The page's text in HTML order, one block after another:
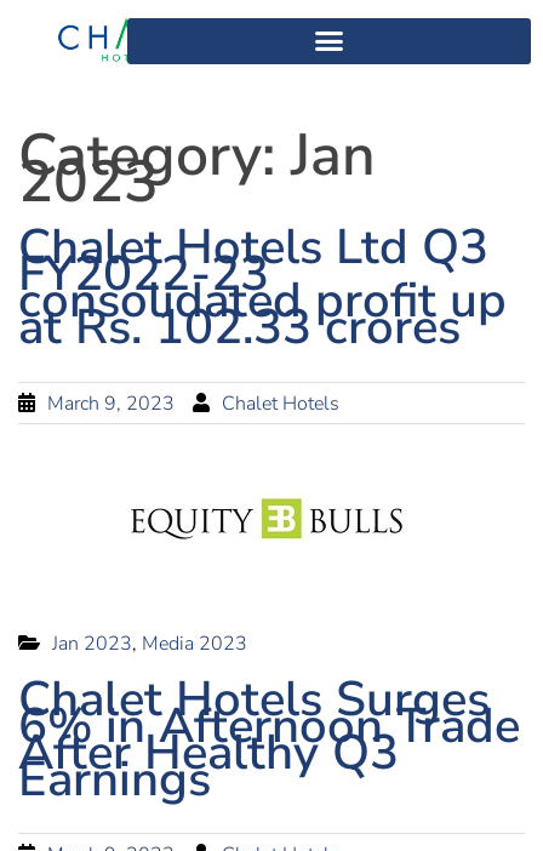
Category:Jan
2023
Chalet Hotels Ltd Q3
FY2022-23
consolidated profit up
at Rs. 102.33 crores
March 9, 2023 Chalet Hotels
Jan 2023, Media 2023
Chalet Hotels Surges
6% in Afternoon Trade
After Healthy Q3
Earnings